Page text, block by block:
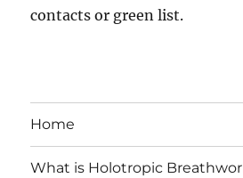
contacts or green list.
Home
What is Holotropic